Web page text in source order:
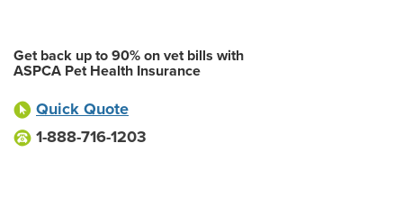
Get back up to 90% on vet bills with
ASPCA Pet Health Insurance
Quick Quote
1-888-716-1203